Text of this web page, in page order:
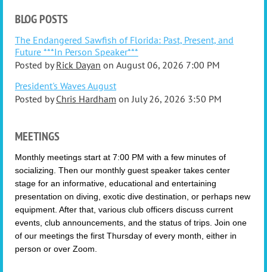
BLOG POSTS
The Endangered Sawfish of Florida: Past, Present, and
Future ***In Person Speaker***
Posted byRick Dayan on August 06, 2026 7:00 PM
President's Waves August
Posted byChris Hardham on July 26, 2026 3:50 PM
MEETINGS
Monthly meetings start at 7:00 PM with a few minutes of
socializing. Then our monthly guest speaker takes center
stage for an informative, educational and entertaining
presentation on diving, exotic dive destination, or perhaps new
equipment. After that, various club officers discuss current
events, club announcements, and the status of trips. Join one
of our meetings the first Thursday of every month, either in
person or over Zoom.